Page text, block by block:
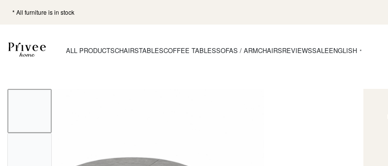
* All furniture is in stock
ALL PRODUCTSCHAIRSTABLESCOFFEE TABLESSOFAS / ARMCHAIRSREVIEWSSALEENGLISH